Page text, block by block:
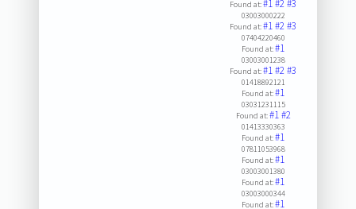
Found at:#1#2#3
03003000222
Found at:#1#2#3
07404220460
Found at:#1
03003001238
Found at:#1#2#3
01418892121
Found at:#1
03031231115
Found at:#1#2
01413330363
Found at:#1
07811053968
Found at:#1
03003001380
Found at:#1
03003000344
Found at:#1